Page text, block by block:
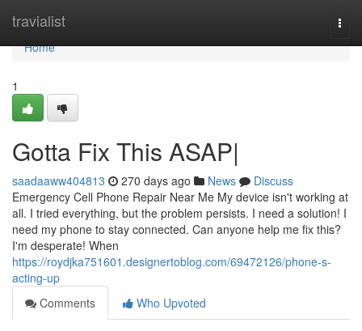
travialist
Home
Home
1
Gotta Fix This ASAP|
saadaaww404813 270 days ago News
Discuss
Emergency Cell Phone Repair Near Me My device isn't working at
all. I tried everything, but the problem persists. I need a solution! I
need my phone to stay connected. Can anyone help me fix this?
I'm desperate! When
https://roydjka751601.designertoblog.com/69472126/phone-s-
acting-up
Comments
Who Upvoted